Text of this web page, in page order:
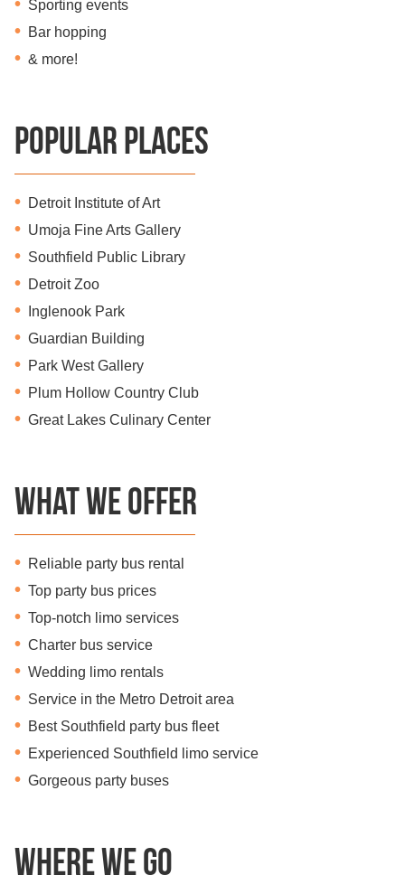
Sporting events
Bar hopping
& more!
Popular Places
Detroit Institute of Art
Umoja Fine Arts Gallery
Southfield Public Library
Detroit Zoo
Inglenook Park
Guardian Building
Park West Gallery
Plum Hollow Country Club
Great Lakes Culinary Center
What we offer
Reliable party bus rental
Top party bus prices
Top-notch limo services
Charter bus service
Wedding limo rentals
Service in the Metro Detroit area
Best Southfield party bus fleet
Experienced Southfield limo service
Gorgeous party buses
Where we go